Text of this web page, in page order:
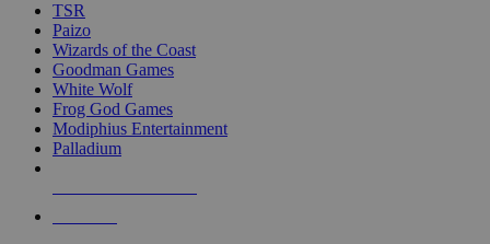
TSR
Paizo
Wizards of the Coast
Goodman Games
White Wolf
Frog God Games
Modiphius Entertainment
Palladium